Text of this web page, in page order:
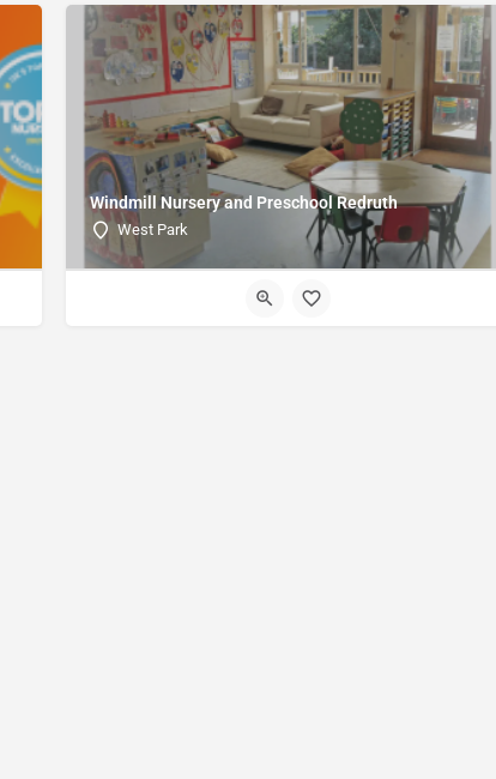
Windmill Nursery and Preschool Redruth
West Park